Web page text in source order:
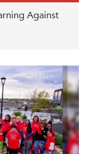
Against